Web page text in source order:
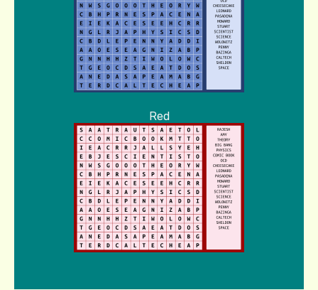
Red